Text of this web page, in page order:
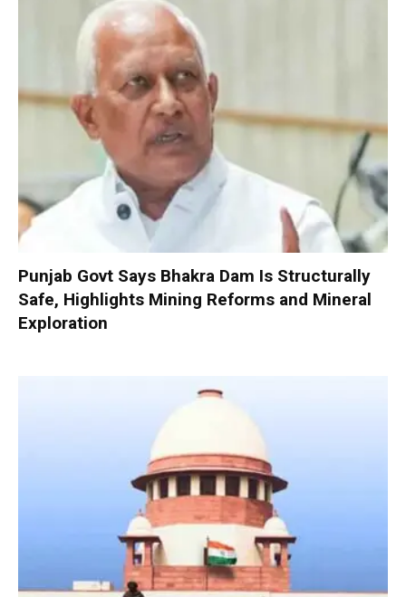
Punjab Govt Says Bhakra Dam Is Structurally
Safe, Highlights Mining Reforms and Mineral
Exploration